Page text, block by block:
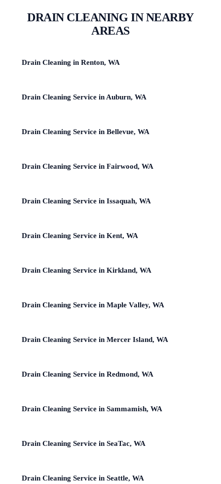
DRAIN CLEANING IN NEARBY
AREAS
Drain Cleaning in Renton, WA
Drain Cleaning Service in Auburn, WA
Drain Cleaning Service in Bellevue, WA
Drain Cleaning Service in Fairwood, WA
Drain Cleaning Service in Issaquah, WA
Drain Cleaning Service in Kent, WA
Drain Cleaning Service in Kirkland, WA
Drain Cleaning Service in Maple Valley, WA
Drain Cleaning Service in Mercer Island, WA
Drain Cleaning Service in Redmond, WA
Drain Cleaning Service in Sammamish, WA
Drain Cleaning Service in SeaTac, WA
Drain Cleaning Service in Seattle, WA